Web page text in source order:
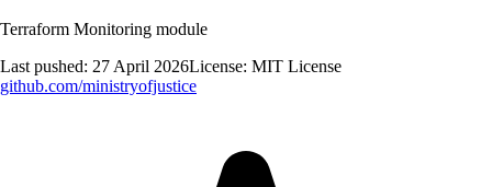
Terraform Monitoring module
Last pushed: 27 April 2026License: MIT License
github.com/ministryofjustice